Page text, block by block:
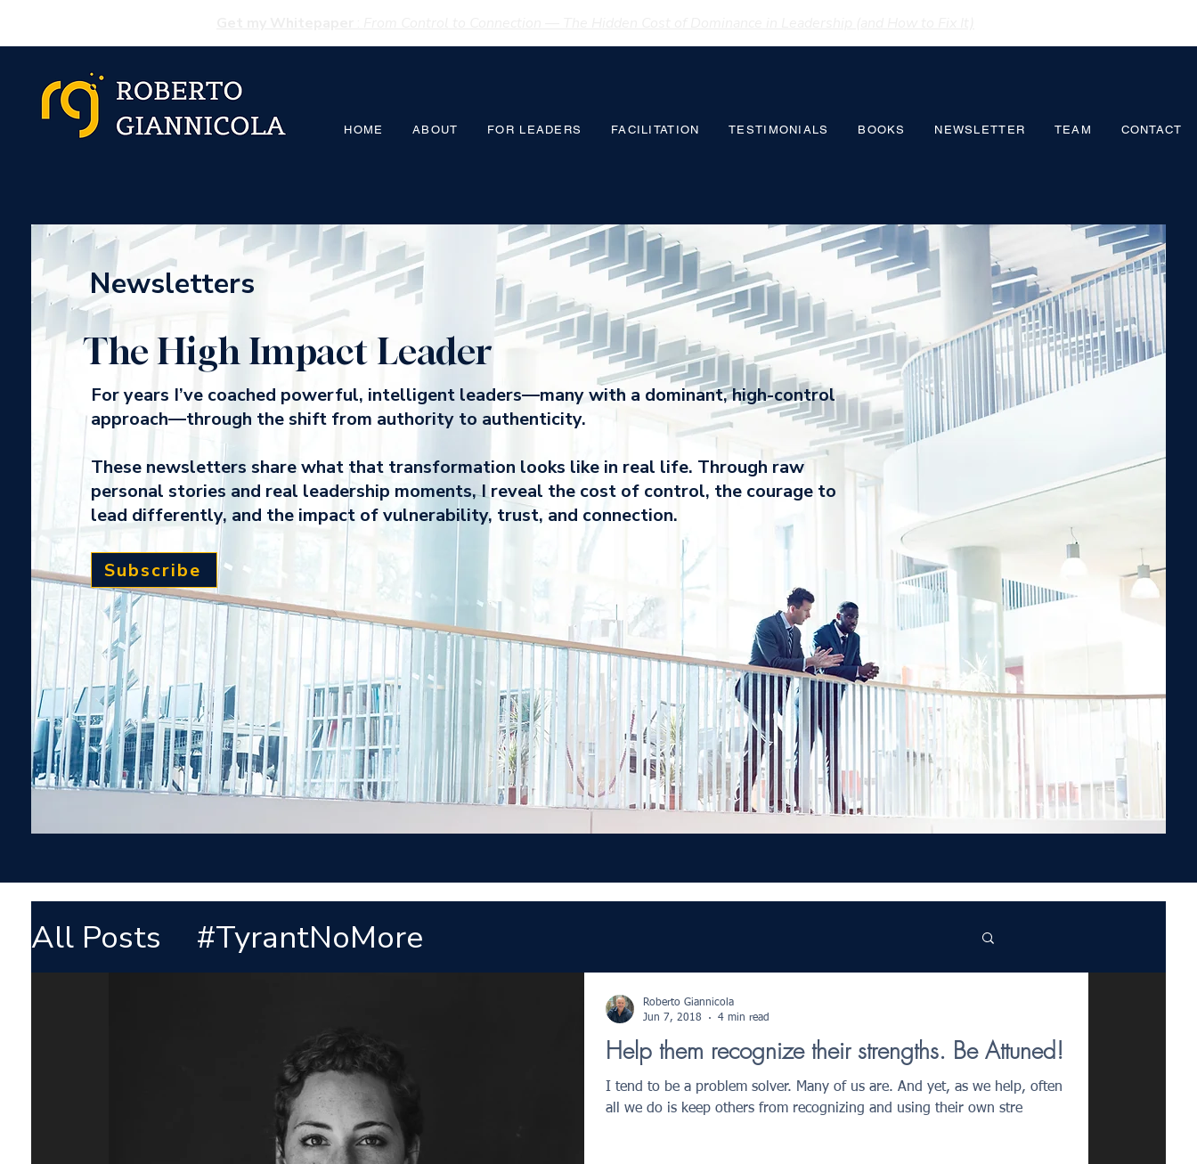
HOME ABOUT FOR LEADERS FACILITATION TESTIMONIALS BOOKS NEWSLETTER TEAM CONTACT
Newsletters
The High Impact Leader
For years I’ve coached powerful, intelligent leaders—many with a dominant, high-control
approach—through the shift from authority to authenticity.
These newsletters share what that transformation looks like in real life. Through raw
personal stories and real leadership moments, I reveal the cost of control, the courage to
lead differently, and the impact of vulnerability, trust, and connection.
Subscribe
All Posts #TyrantNoMore
Help them recognize their strengths. Be Attuned!
I tend to be a problem solver. Many of us are. And yet, as we help, often
all we do is keep others from recognizing and using their own stre
Roberto Giannicola
Jun 7, 2018
4 min read